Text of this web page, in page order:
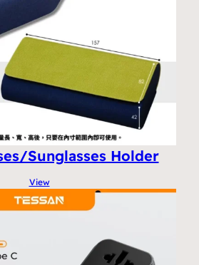
Sunglasses Holder
View